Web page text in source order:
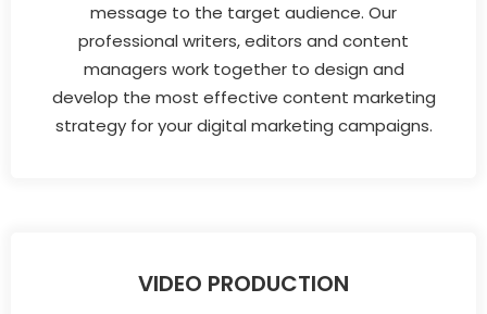
message to the target audience. Our
professional writers, editors and content
managers work together to design and
develop the most effective content marketing
strategy for your digital marketing campaigns.
VIDEO PRODUCTION